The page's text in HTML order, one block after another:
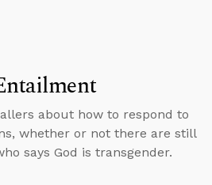
about how to respond to
whether or not there are still
says God is transgender.